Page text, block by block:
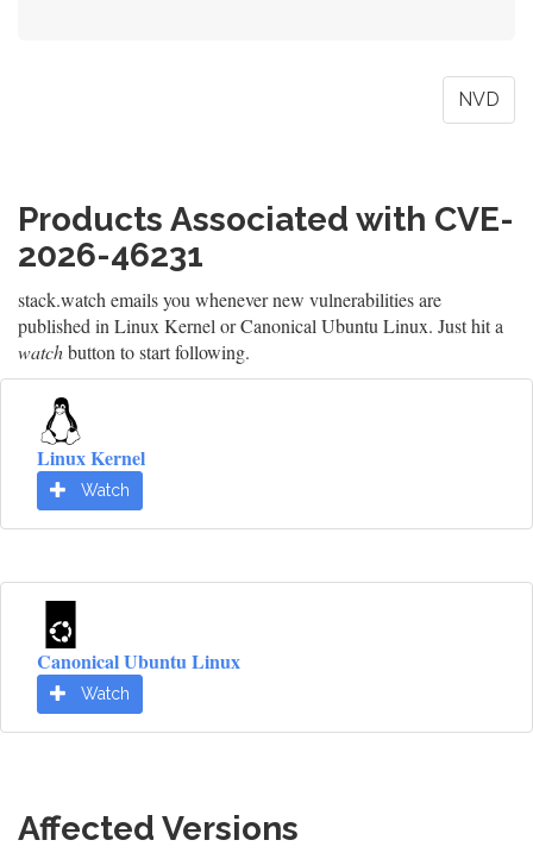
NVD
Products Associated with CVE-
2026-46231
stack.watch emails you whenever new vulnerabilities are
published in Linux Kernel or Canonical Ubuntu Linux. Just hit a
watchbutton to start following.
Linux Kernel
Watch
Canonical Ubuntu Linux
Watch
Affected Versions